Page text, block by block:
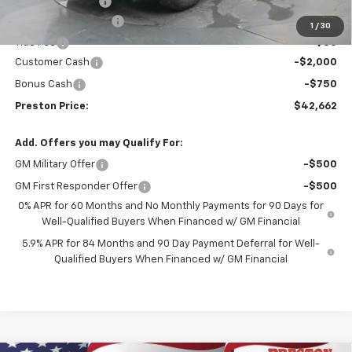
1 / 30
Documentation Fee
+$398
Title Fee
+$50
Customer Cash
-$2,000
Bonus Cash -$750
Preston Price: $42,662
Add. Offers you may Qualify For:
GM Military Offer -$500
GM First Responder Offer
-$500
0% APR for 60 Months and No Monthly Payments for 90 Days for
Well-Qualified Buyers When Financed w/ GM Financial
5.9% APR for 84 Months and 90 Day Payment Deferral for Well-
Qualified Buyers When Financed w/ GM Financial